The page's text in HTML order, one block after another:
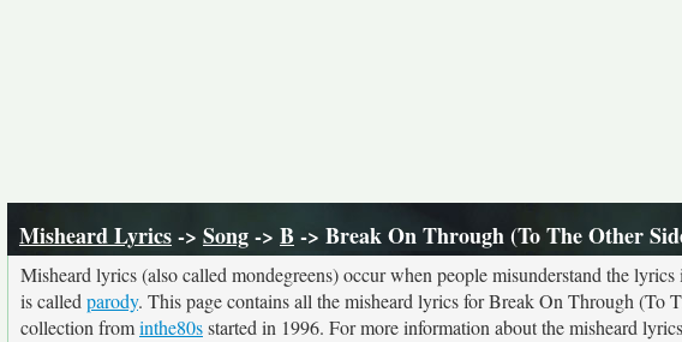
Misheard Lyrics-> Song-> B -> Break On Through (To The Other
Misheard lyrics (also called mondegreens) occur when people misunderstand the
is called parody. This page contains all the misheard lyrics for Break On Through (To
collection frominthe80sstarted in 1996. For more information about the misheard